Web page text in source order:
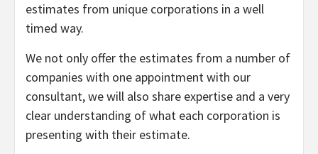
estimates from unique corporations in a well
timed way.
We not only offer the estimates from a number of
companies with one appointment with our
consultant, we will also share expertise and a very
clear understanding of what each corporation is
presenting with their estimate.